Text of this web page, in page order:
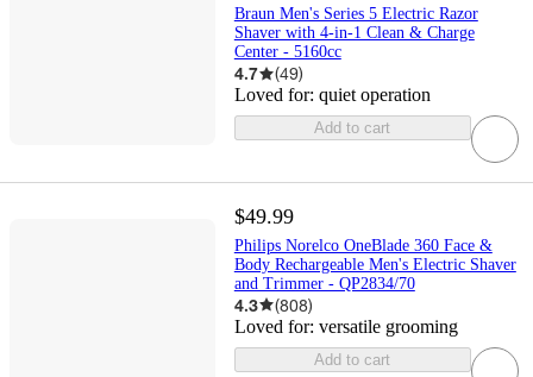
Braun Men's Series 5 Electric Razor
Shaver with 4-in-1 Clean & Charge
Center - 5160cc
4.7 (49)
Loved for: quiet operation
Add to cart
$49.99
Philips Norelco OneBlade 360 Face &
Body Rechargeable Men's Electric Shaver
and Trimmer - QP2834/70
4.3 (808)
Loved for: versatile grooming
Add to cart